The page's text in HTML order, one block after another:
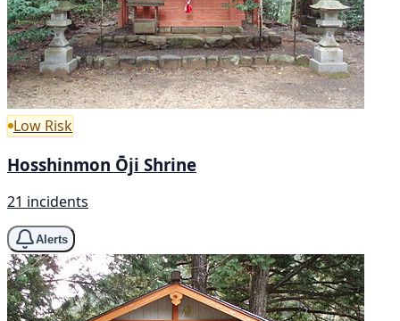
Low Risk
Hosshinmon Ōji Shrine
21 incidents
Alerts